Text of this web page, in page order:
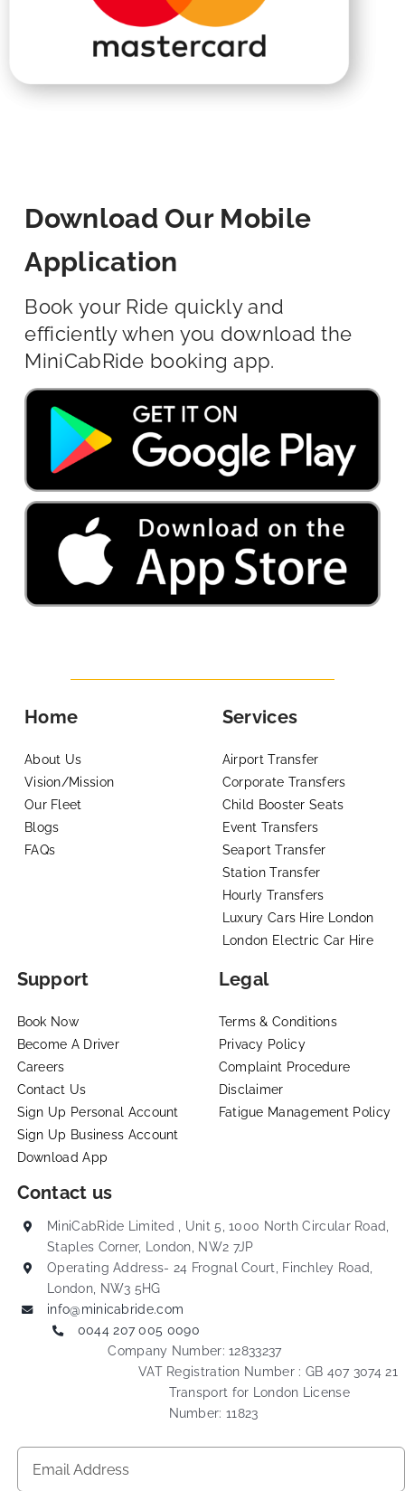
Download Our Mobile
Application
Book your Ride quickly and
efficiently when you download the
MiniCabRide booking app.
Home
About Us
Vision/Mission
Our Fleet
Blogs
FAQs
Services
Airport Transfer
Corporate Transfers
Child Booster Seats
Event Transfers
Seaport Transfer
Station Transfer
Hourly Transfers
Luxury Cars Hire London
London Electric Car Hire
Support
Book Now
Become A Driver
Careers
Contact Us
Sign Up Personal Account
Sign Up Business Account
Download App
Legal
Terms & Conditions
Privacy Policy
Complaint Procedure
Disclaimer
Fatigue Management Policy
Contact us
MiniCabRide Limited , Unit 5, 1000 North Circular Road,
Staples Corner, London, NW2 7JP
Operating Address- 24 Frognal Court, Finchley Road,
London, NW3 5HG
info@minicabride.com
0044 207 005 0090
Company Number: 12833237
VAT Registration Number : GB 407 3074 21
Transport for London License
Number: 11823